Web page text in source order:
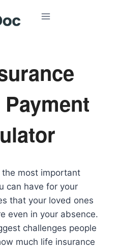
most important
can have for your
that your loved ones
even in your absence.
challenges people
much life insurance